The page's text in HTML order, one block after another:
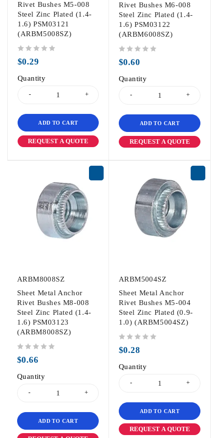
Rivet Bushes M5-008
Steel Zinc Plated (1.4-
1.6) PSM03121
(ARBM5008SZ)
$0.29
Quantity
ADD TO CART
REQUEST A QUOTE
Rivet Bushes M6-008
Steel Zinc Plated (1.4-
1.6) PSM03122
(ARBM6008SZ)
$0.60
Quantity
ADD TO CART
REQUEST A QUOTE
ARBM8008SZ
Sheet Metal Anchor
Rivet Bushes M8-008
Steel Zinc Plated (1.4-
1.6) PSM03123
(ARBM8008SZ)
$0.66
Quantity
ADD TO CART
ARBM5004SZ
Sheet Metal Anchor
Rivet Bushes M5-004
Steel Zinc Plated (0.9-
1.0) (ARBM5004SZ)
$0.28
Quantity
ADD TO CART
REQUEST A QUOTE